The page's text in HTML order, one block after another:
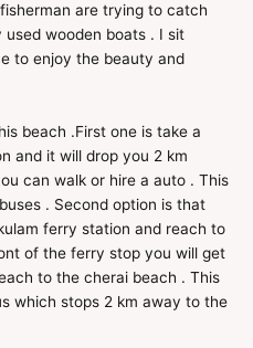
are trying to catch
wooden boats . I sit
to enjoy the beauty and
beach .First one is take a
and it will drop you 2 km
can walk or hire a auto . This
. Second option is that
ferry station and reach to
of the ferry stop you will get
to the cherai beach . This
which stops 2 km away to the